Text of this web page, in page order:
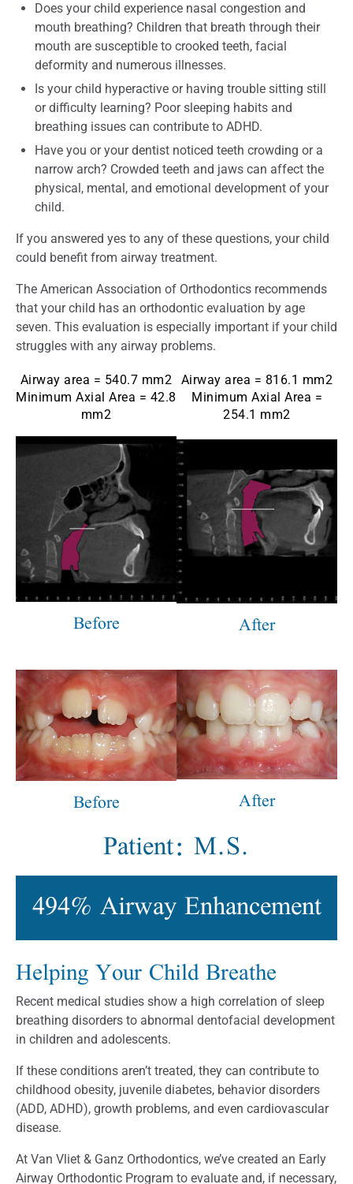
Does your child experience nasal congestion and
mouth breathing? Children that breath through their
mouth are susceptible to crooked teeth, facial
deformity and numerous illnesses.
Is your child hyperactive or having trouble sitting still
or difficulty learning? Poor sleeping habits and
breathing issues can contribute to ADHD.
Have you or your dentist noticed teeth crowding or a
narrow arch? Crowded teeth and jaws can affect the
physical, mental, and emotional development of your
child.
If you answered yes to any of these questions, your child
could benefit from airway treatment.
The American Association of Orthodontics recommends
that your child has an orthodontic evaluation by age
seven. This evaluation is especially important if your child
struggles with any airway problems.
Airway area = 540.7 mm2
Minimum Axial Area = 42.8
mm2
Before
Airway area = 816.1 mm2
Minimum Axial Area =
254.1 mm2
After
Before After
Patient: M.S.
494% Airway Enhancement
Helping Your Child Breathe
Recent medical studies show a high correlation of sleep
breathing disorders to abnormal dentofacial development
in children and adolescents.
If these conditions aren’t treated, they can contribute to
childhood obesity, juvenile diabetes, behavior disorders
(ADD, ADHD), growth problems, and even cardiovascular
disease.
At Van Vliet & Ganz Orthodontics, we’ve created an Early
Airway Orthodontic Program to evaluate and, if necessary,